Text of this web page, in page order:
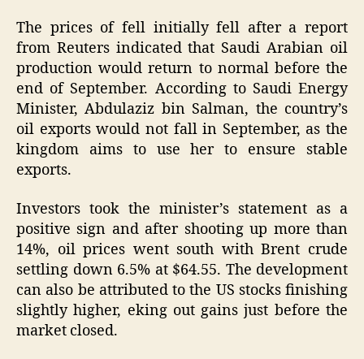
The prices of fell initially fell after a report
from Reuters indicated that Saudi Arabian oil
production would return to normal before the
end of September. According to Saudi Energy
Minister, Abdulaziz bin Salman, the country’s
oil exports would not fall in September, as the
kingdom aims to use her to ensure stable
exports.
Investors took the minister’s statement as a
positive sign and after shooting up more than
14%, oil prices went south with Brent crude
settling down 6.5% at $64.55. The development
can also be attributed to the US stocks finishing
slightly higher, eking out gains just before the
market closed.